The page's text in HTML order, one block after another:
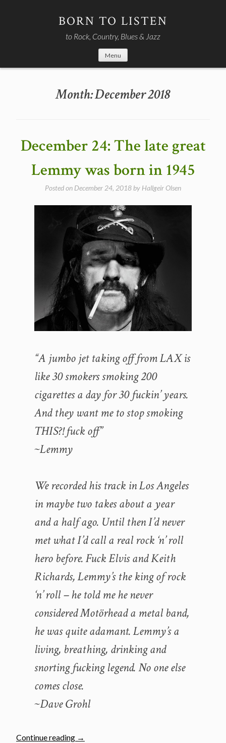
BORN TO LISTEN
to Rock, Country, Blues & Jazz
Menu
Month:December 2018
December 24: The late great
Lemmy was born in 1945
Posted on December 24, 2018 by Hallgeir Olsen
“A jumbo jet taking off from LAX is
like 30 smokers smoking 200
cigarettes a day for 30 fuckin’ years.
And they want me to stop smoking
THIS?! fuck off”
~Lemmy
We recorded his track in Los Angeles
in maybe two takes about a year
and a half ago. Until then I’d never
met what I’d call a real rock ‘n’ roll
hero before. Fuck Elvis and Keith
Richards, Lemmy’s the king of rock
‘n’ roll – he told me he never
considered Motörhead a metal band,
he was quite adamant. Lemmy’s a
living, breathing, drinking and
snorting fucking legend. No one else
comes close.
~Dave Grohl
Continue reading “December
→